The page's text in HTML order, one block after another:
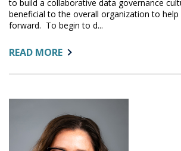
to build a collaborative data governance
beneficial to the overall organization to
forward. To begin to d...
READ MOREABOUT:
A
IN
DATA
GOVERNANCE